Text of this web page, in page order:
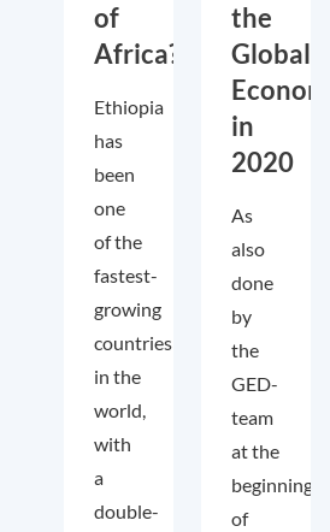
of
Africa?
Ethiopia
has
been
one
of the
fastest-
growing
countries
in the
world,
with
a
double-
the
Global
Economy
in
2020
As
also
done
by
the
GED-
team
at the
beginning
of